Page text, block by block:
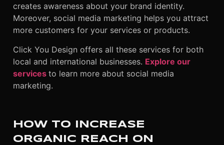
creates awareness about your brand identity.
Moreover, social media marketing helps you attract
more customers for your services or products.
Click You Design offers all these services for both
local and international businesses. Explore our
services to learn more about social media
marketing.
HOW TO INCREASE
ORGANIC REACH ON